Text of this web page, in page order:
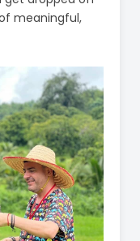
meaningful,